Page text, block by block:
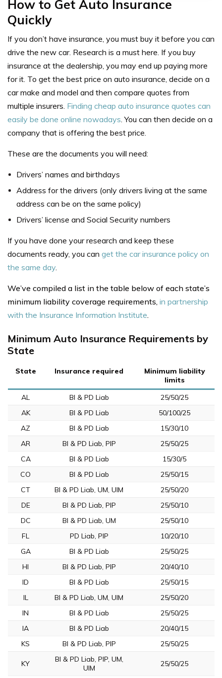
How to Get Auto Insurance
Quickly
If you don’t have insurance, you must buy it before you can
drive the new car. Research is a must here. If you buy
insurance at the dealership, you may end up paying more
for it. To get the best price on auto insurance , decide on a
car make and model and then compare quotes from
multiple insurers. Finding cheap auto insurance quotes can
easily be done online nowadays . You can then decide on a
company that is offering the best price.
These are the documents you will need:
Drivers’ names and birthdays
Address for the drivers (only drivers living at the same
address can be on the same policy)
Drivers’ license and Social Security numbers
If you have done your research and keep these
documents ready, you can get the car insurance policy on
the same day
We’ve compiled a list in the table below of each state’s
minimum liability coverage requirements, in partnership
with the Insurance Information Institute.
Minimum Auto Insurance Requirements by
State
State Insurance required
Minimum liability
limits
AL
BI & PD Liab
25/50/25
AK
BI & PD Liab
50/100/25
AZ
BI & PD Liab
15/30/10
AR
BI & PD Liab, PIP
25/50/25
CA
BI & PD Liab
15/30/5
CO
BI & PD Liab
25/50/15
CT
BI & PD Liab, UM, UIM
25/50/20
DE
BI & PD Liab, PIP
25/50/10
DC
BI & PD Liab, UM
25/50/10
FL
PD Liab, PIP
10/20/10
GA
BI & PD Liab
25/50/25
HI
BI & PD Liab, PIP
20/40/10
ID
BI & PD Liab
25/50/15
IL
BI & PD Liab, UM, UIM
25/50/20
IN
BI & PD Liab
25/50/25
IA
BI & PD Liab
20/40/15
KS
BI & PD Liab, PIP 25/50/25
KY
BI & PD Liab, PIP, UM,
UIM
25/50/25